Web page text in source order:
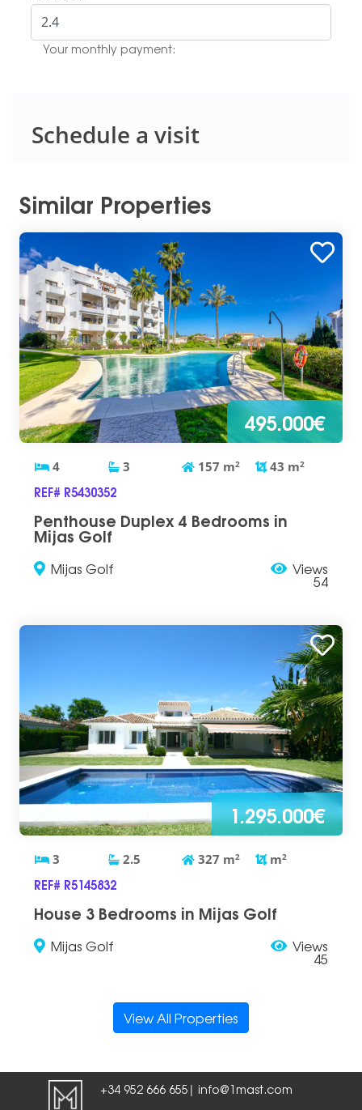
Your monthly payment:
Schedule a visit
Similar Properties
495.000€
4 3 157 m2 43 m2
REF# R5430352
Penthouse Duplex 4 Bedrooms in
Mijas Golf
Mijas Golf Views
54
1.295.000€
3 2.5 327 m2 m2
REF# R5145832
House 3 Bedrooms in Mijas Golf
Mijas Golf Views
45
View All Properties
+34 952 666 655 | info@1mast.com